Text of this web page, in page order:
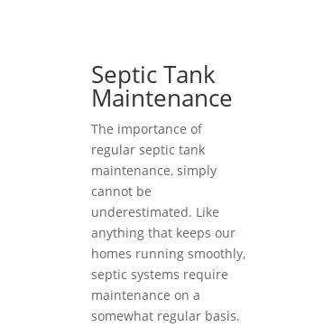
Septic Tank
Maintenance
The importance of
regular septic tank
maintenance, simply
cannot be
underestimated. Like
anything that keeps our
homes running smoothly,
septic systems require
maintenance on a
somewhat regular basis.